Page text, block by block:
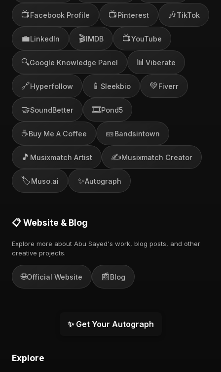
📺Facebook Profile 📺Pinterest 🎶TikTok
💼LinkedIn 🎬IMDB 📺YouTube
🔍Google Knowledge Panel 📊 Viberate
🔗Hyperfollow 📱 Sleekbio 💚Fiverr
🤝SoundBetter 🎞️Pond5
☕Buy Me A Coffee 🎫Bandsintown
🎵 Musixmatch Artist ✍️Musixmatch Creator
🏷️Muso.ai ✨Autograph
📋 Website & Blog
Explore more about Abu Sayed's work, blog posts, and other
creative projects.
🌐Official Website 📰Blog
✨ Get Your Autograph
Explore